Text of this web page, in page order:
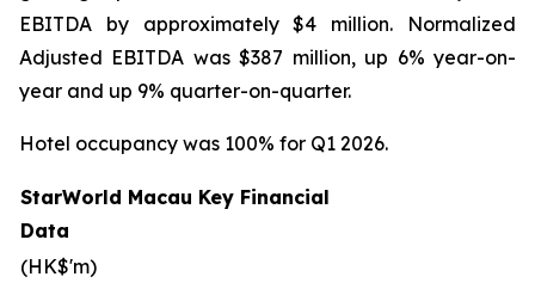
EBITDA by approximately $4 million. Normalized
Adjusted EBITDA was $387 million, up 6% year-on-
year and up 9% quarter-on-quarter.
Hotel occupancy was 100% for Q1 2026.
StarWorld Macau Key Financial
Data
(HK$'m)